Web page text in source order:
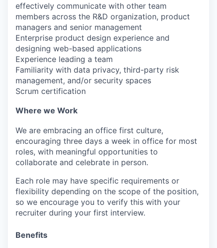
effectively communicate with other team
members across the R&D organization, product
managers and senior management
Enterprise product design experience and
designing web-based applications
Experience leading a team
Familiarity with data privacy, third-party risk
management, and/or security spaces
Scrum certification
Where we Work
We are embracing an office first culture,
encouraging three days a week in office for most
roles, with meaningful opportunities to
collaborate and celebrate in person.
Each role may have specific requirements or
flexibility depending on the scope of the position,
so we encourage you to verify this with your
recruiter during your first interview.
Benefits